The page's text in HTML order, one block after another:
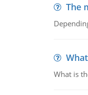
The
What is